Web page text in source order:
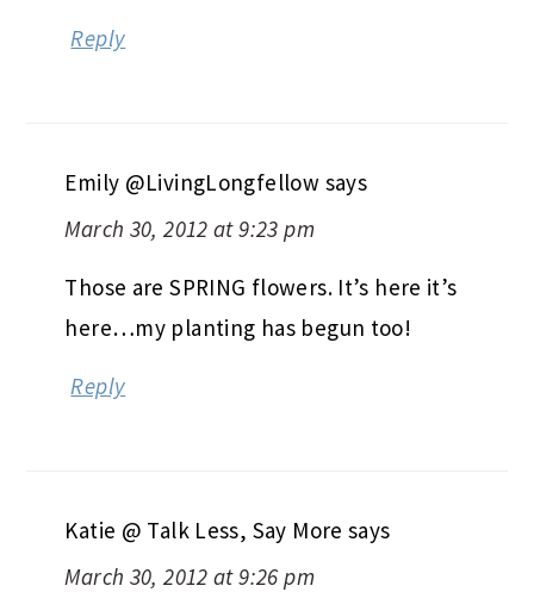
Reply
Emily @LivingLongfellow says
March 30, 2012 at 9:23 pm
Those are SPRING flowers. It’s here it’s
here…my planting has begun too!
Reply
Katie @ Talk Less, Say More says
March 30, 2012 at 9:26 pm